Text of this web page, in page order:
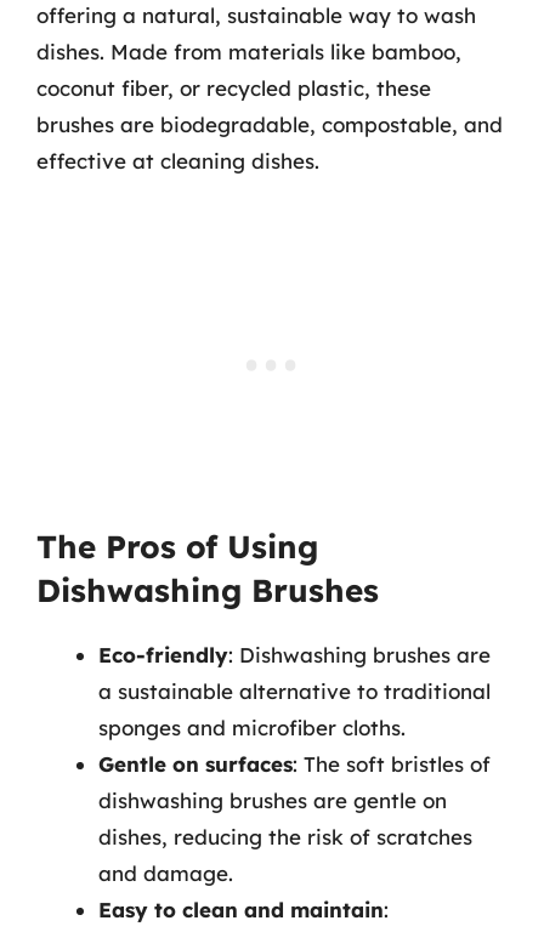
offering a natural, sustainable way to wash
dishes. Made from materials like bamboo,
coconut fiber, or recycled plastic, these
brushes are biodegradable, compostable, and
effective at cleaning dishes.
The Pros of Using
Dishwashing Brushes
Eco-friendly: Dishwashing brushes are
a sustainable alternative to traditional
sponges and microfiber cloths.
Gentle on surfaces: The soft bristles of
dishwashing brushes are gentle on
dishes, reducing the risk of scratches
and damage.
Easy to clean and maintain: